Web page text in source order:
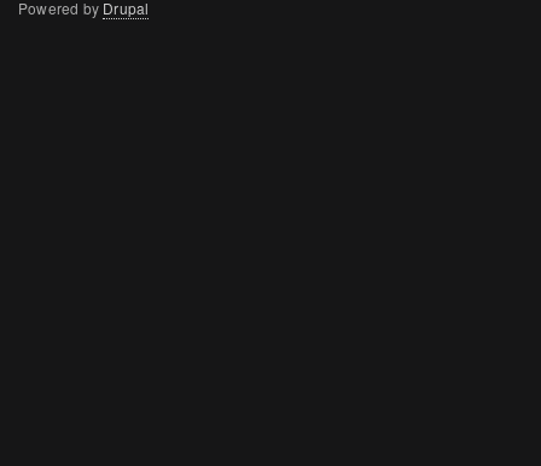
Powered by Drupal